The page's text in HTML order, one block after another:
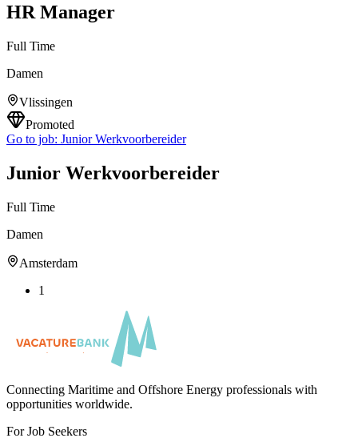
HR Manager
Full Time
Damen
Vlissingen
Promoted
Go to job: Junior Werkvoorbereider
Junior Werkvoorbereider
Full Time
Damen
Amsterdam
1
Connecting Maritime and Offshore Energy professionals with
opportunities worldwide.
For Job Seekers